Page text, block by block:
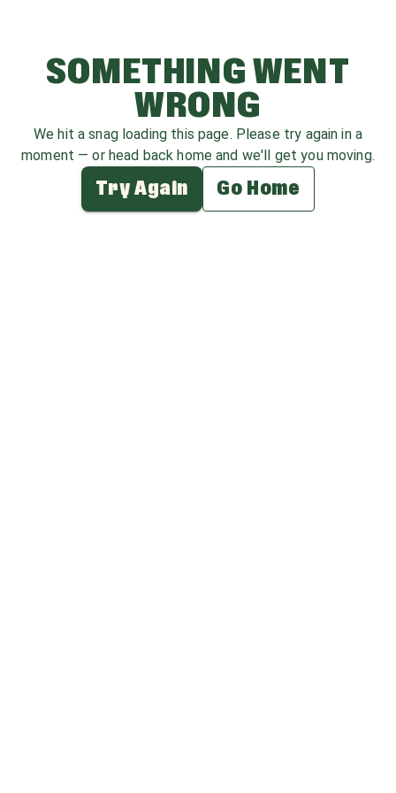
SOMETHING WENT
WRONG
We hit a snag loading this page. Please try again in a
moment — or head back home and we'll get you moving.
Try Again Go Home